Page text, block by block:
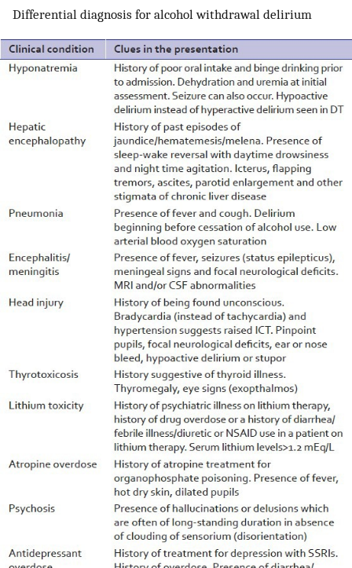
Differential diagnosis for alcohol withdrawal delirium